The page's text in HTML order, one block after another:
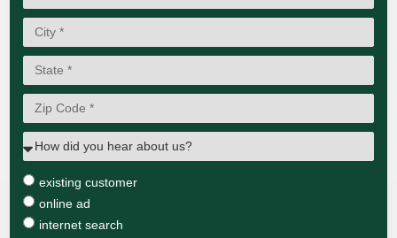
existing customer
online ad
internet search